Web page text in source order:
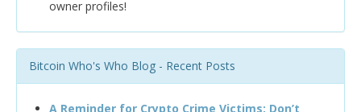
owner profiles!
Bitcoin Who's Who Blog - Recent Posts
A Reminder for Crypto Crime Victims: Don’t